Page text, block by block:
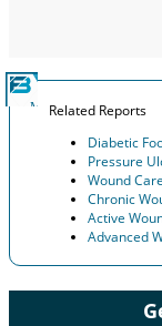
Related Reports
Diabetic
Pressure
Wound
Chronic
Active
Advanced